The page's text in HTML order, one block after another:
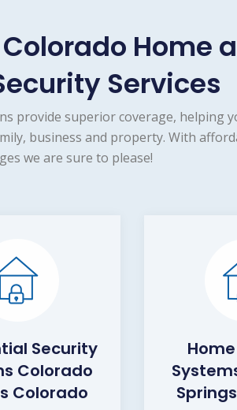
Home
Services
provide superior coverage, helping
business and property. With
we are sure to please!
Security
Colorado
Colorado